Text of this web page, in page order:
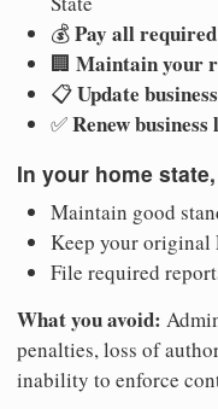
💰Pay all
🏢 Maintain your
📋Update
✅Renew business
In your home
Maintain good
Keep your original
File required
What you avoid:
penalties, loss of
inability to enforce